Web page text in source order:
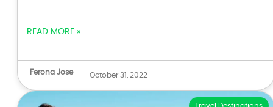
READ MORE »
Ferona Jose - October 31, 2022